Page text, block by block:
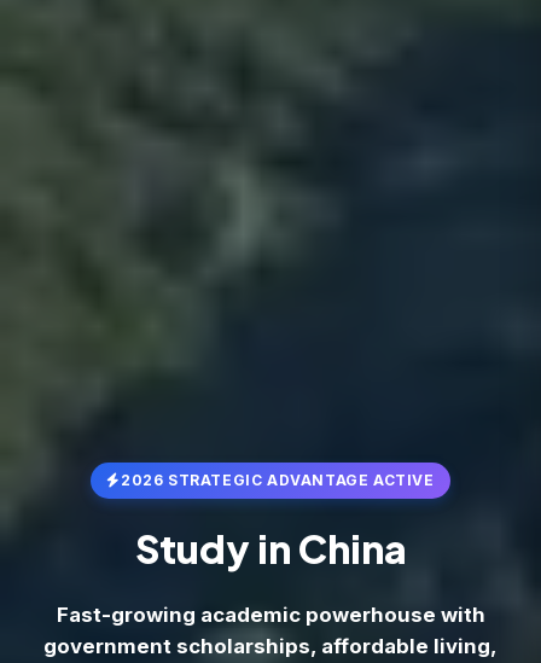
2026 STRATEGIC ADVANTAGE ACTIVE
Study in China
Fast-growing academic powerhouse with
government scholarships, affordable living,